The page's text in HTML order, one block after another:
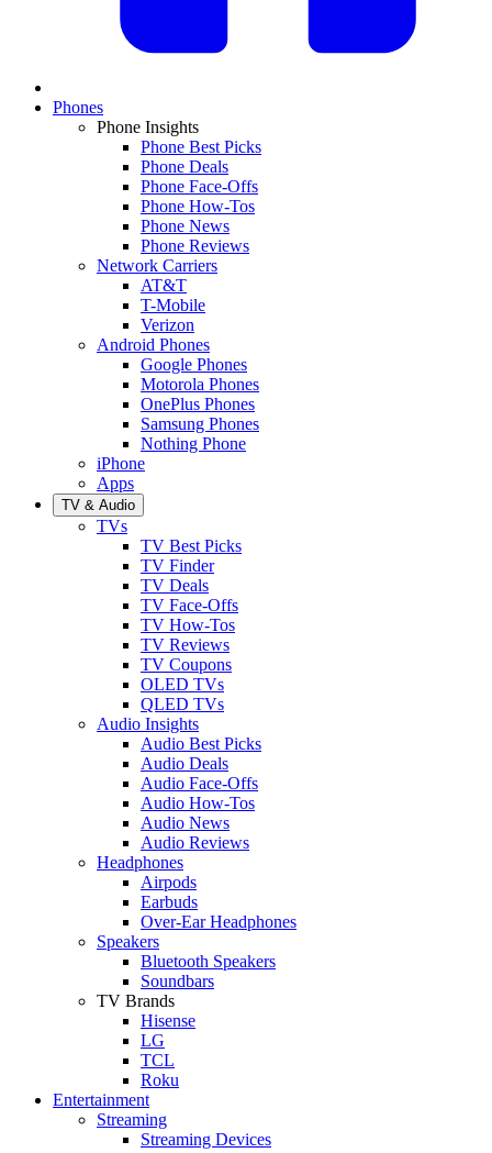
Phones
Phone Insights
Phone Best Picks
Phone Deals
Phone Face-Offs
Phone How-Tos
Phone News
Phone Reviews
Network Carriers
AT&T
T-Mobile
Verizon
Android Phones
Google Phones
Motorola Phones
OnePlus Phones
Samsung Phones
Nothing Phone
iPhone
Apps
TV & Audio
TVs
TV Best Picks
TV Finder
TV Deals
TV Face-Offs
TV How-Tos
TV Reviews
TV Coupons
OLED TVs
QLED TVs
Audio Insights
Audio Best Picks
Audio Deals
Audio Face-Offs
Audio How-Tos
Audio News
Audio Reviews
Headphones
Airpods
Earbuds
Over-Ear Headphones
Speakers
Bluetooth Speakers
Soundbars
TV Brands
Hisense
LG
TCL
Roku
Entertainment
Streaming
Streaming Devices